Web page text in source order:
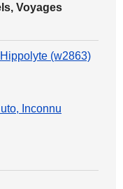
Voyages
(w2863)
Inconnu